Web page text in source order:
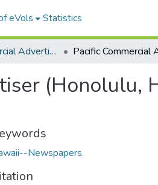
eVols Statistics
Pacific Commercial Advertiser
(Honolulu,
Newspapers.